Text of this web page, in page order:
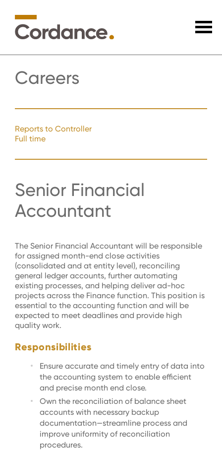
Careers
Reports to Controller
Full time
Senior Financial
Accountant
The Senior Financial Accountant will be responsible
for assigned month-end close activities
(consolidated and at entity level), reconciling
general ledger accounts, further automating
existing processes, and helping deliver ad-hoc
projects across the Finance function. This position is
essential to the accounting function and will be
expected to meet deadlines and provide high
quality work.
Responsibilities
Ensure accurate and timely entry of data into
the accounting system to enable efficient
and precise month end close.
Own the reconciliation of balance sheet
accounts with necessary backup
documentation—streamline process and
improve uniformity of reconciliation
procedures.